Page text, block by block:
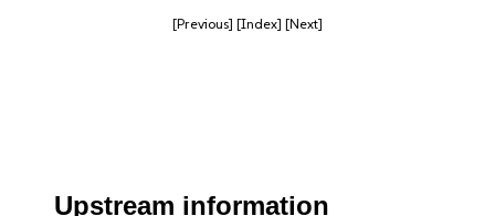
[Previous] [Index] [Next]
Upstream information